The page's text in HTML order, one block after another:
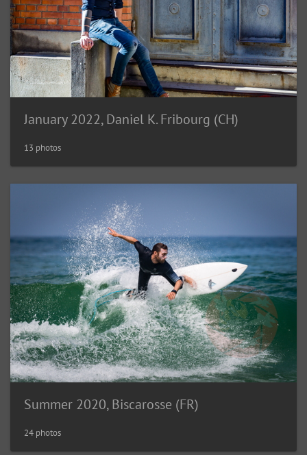
January 2022, Daniel K. Fribourg (CH)
13 photos
Summer 2020, Biscarosse (FR)
24 photos